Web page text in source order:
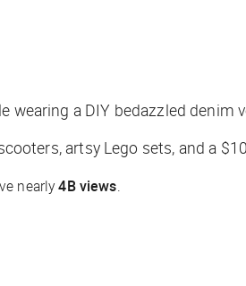
wearing a DIY bedazzled denim
artsy Lego sets, and a
nearly4B views.